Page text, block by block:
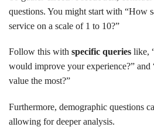
questions. You might start with “How
service on a scale of 1 to 10?”
Follow this with specific queries like,
would improve your experience?” and
value the most?”
Furthermore, demographic questions
allowing for deeper analysis.